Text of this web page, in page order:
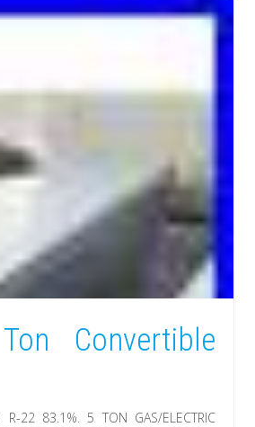
Convertible
R-22 83.1%. 5 TON GAS/ELECTRIC